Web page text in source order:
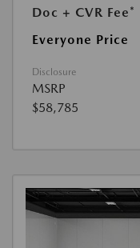
Doc + CVR Fee*
Everyone Price
Disclosure
MSRP
$58,785